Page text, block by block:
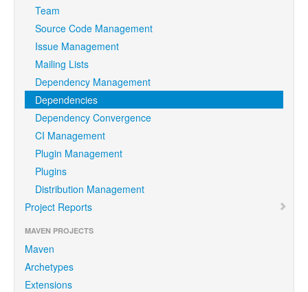
Team
Source Code Management
Issue Management
Mailing Lists
Dependency Management
Dependencies
Dependency Convergence
CI Management
Plugin Management
Plugins
Distribution Management
Project Reports
MAVEN PROJECTS
Maven
Archetypes
Extensions